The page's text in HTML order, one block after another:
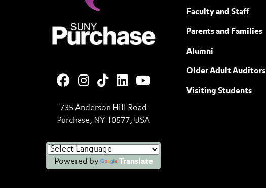
735 Anderson Hill Road
Purchase, NY 10577, USA
Powered by Translate
Faculty and Staff
Parents and Families
Alumni
Older Adult Auditors
Visiting Students